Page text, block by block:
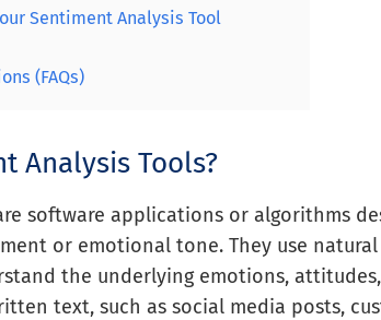
Sentiment Analysis Tool
(FAQs)
Analysis Tools?
software applications or algorithms
or emotional tone. They use natural
the underlying emotions,
text, such as social media posts,